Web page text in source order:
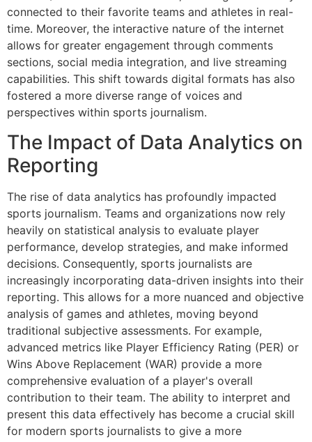
connected to their favorite teams and athletes in real-
time. Moreover, the interactive nature of the internet
allows for greater engagement through comments
sections, social media integration, and live streaming
capabilities. This shift towards digital formats has also
fostered a more diverse range of voices and
perspectives within sports journalism.
The Impact of Data Analytics on
Reporting
The rise of data analytics has profoundly impacted
sports journalism. Teams and organizations now rely
heavily on statistical analysis to evaluate player
performance, develop strategies, and make informed
decisions. Consequently, sports journalists are
increasingly incorporating data-driven insights into their
reporting. This allows for a more nuanced and objective
analysis of games and athletes, moving beyond
traditional subjective assessments. For example,
advanced metrics like Player Efficiency Rating (PER) or
Wins Above Replacement (WAR) provide a more
comprehensive evaluation of a player's overall
contribution to their team. The ability to interpret and
present this data effectively has become a crucial skill
for modern sports journalists to give a more